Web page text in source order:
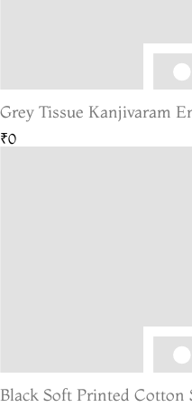
Grey Tissue Kanjivaram
₹0
Black Soft Printed Cotton